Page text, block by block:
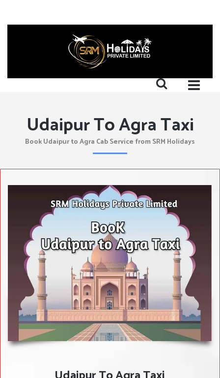
Udaipur To Agra Taxi
Book Udaipur to Agra Cab Service from SRM Holidays